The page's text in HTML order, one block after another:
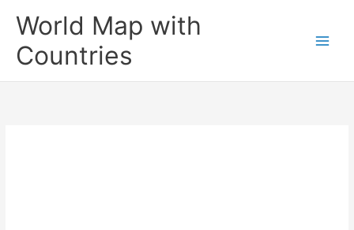
World Map with
Countries